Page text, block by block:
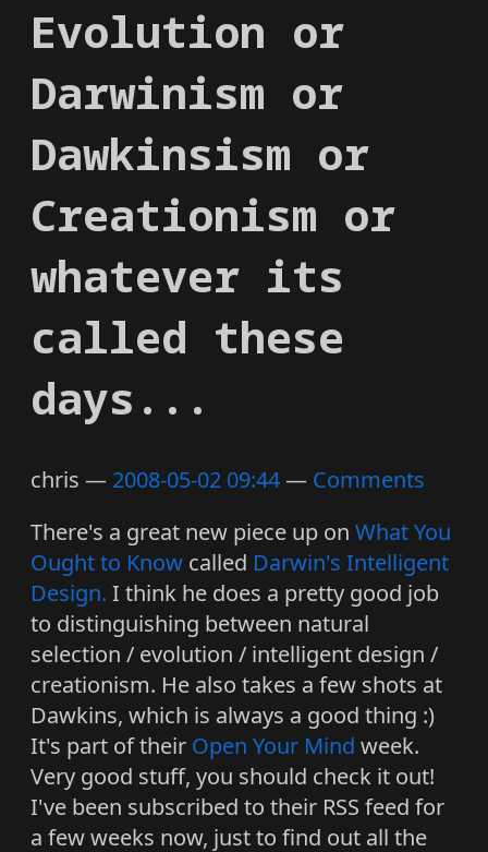
Evolution or
Darwinism or
Dawkinsism or
Creationism or
whatever its
called these
days...
chris 2008-05-02 09:44
Comments
There's a great new piece up on What You
Ought to Know called Darwin's Intelligent
Design. I think he does a pretty good job
to distinguishing between natural
selection / evolution / intelligent design /
creationism. He also takes a few shots at
Dawkins, which is always a good thing :)
It's part of their Open Your Mind week.
Very good stuff, you should check it out!
I've been subscribed to their RSS feed for
a few weeks now, just to find out all the